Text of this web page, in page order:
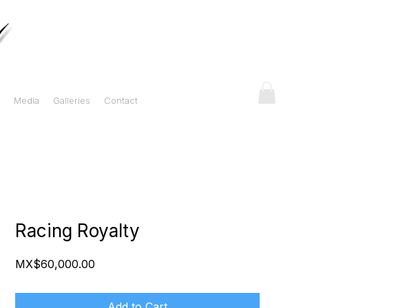
Media Galleries Contact
Racing Royalty
MX$60,000.00